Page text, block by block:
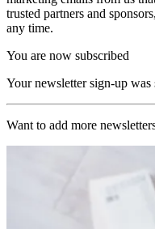
trusted partners and
any time.
You are now subscribed
Your newsletter sign-up was
Want to add more